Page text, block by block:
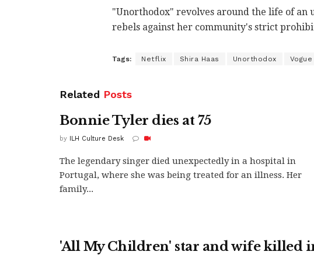
"Unorthodox" revolves around the life of an
rebels against her community's strict
Tags: Netflix Shira Haas Unorthodox Vogue
Related Posts
Bonnie Tyler dies at 75
by ILH Culture Desk
The legendary singer died unexpectedly in a hospital in
Portugal, where she was being treated for an illness. Her
family...
'All My Children' star and wife killed